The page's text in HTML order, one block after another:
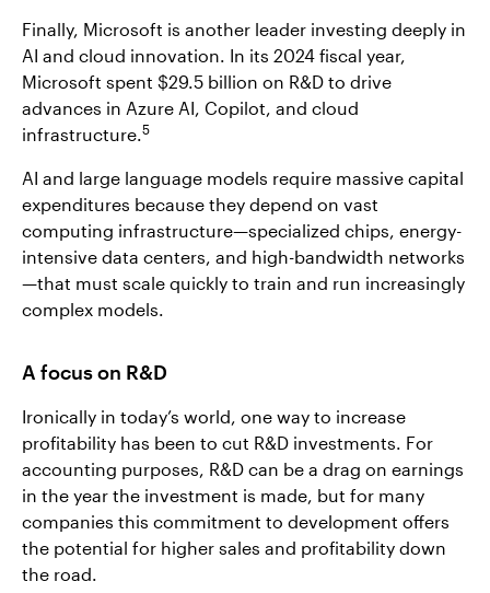
Finally, Microsoft is another leader investing deeply in
AI and cloud innovation. In its 2024 fiscal year,
Microsoft spent $29.5 billion on R&D to drive
advances in Azure AI, Copilot, and cloud
infrastructure. 5
AI and large language models require massive capital
expenditures because they depend on vast
computing infrastructure—specialized chips, energy-
intensive data centers, and high-bandwidth networks
—that must scale quickly to train and run increasingly
complex models.
A focus on R&D
Ironically in today’s world, one way to increase
profitability has been to cut R&D investments. For
accounting purposes, R&D can be a drag on earnings
in the year the investment is made, but for many
companies this commitment to development offers
the potential for higher sales and profitability down
the road.